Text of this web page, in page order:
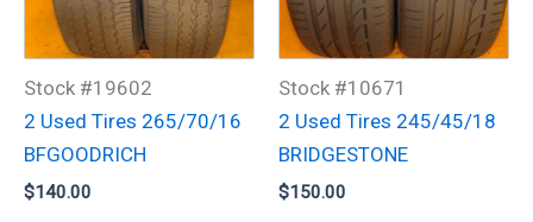
Stock #19602
2 Used Tires 265/70/16
BFGOODRICH
$140.00
Stock #10671
2 Used Tires 245/45/18
BRIDGESTONE
$150.00